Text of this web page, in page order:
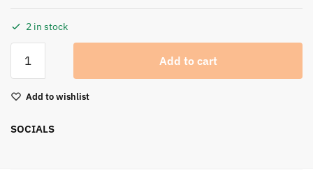
2 in stock
Add to cart
Add to wishlist
SOCIALS